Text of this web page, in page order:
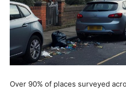
Over 90% of places surveyed